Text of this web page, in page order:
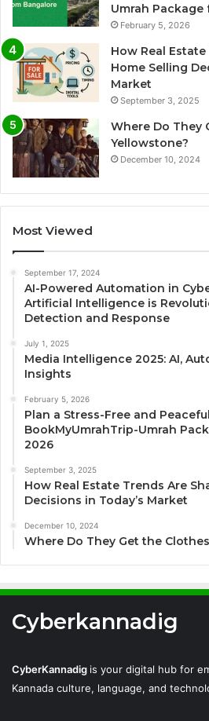
Umrah
February 5, 2026
How Real
Home Selling
Market
September 3, 2025
Where Do They
Yellowstone?
December 10, 2024
Most Viewed
September 17, 2024
AI-Powered Automation in
Artificial Intelligence is
Detection and Response
July 1, 2025
Media Intelligence 2025: AI,
Insights
February 5, 2026
Plan a Stress-Free and
BookMyUmrahTrip-Umrah
2026
September 3, 2025
How Real Estate Trends Are
Decisions in Today’s Market
December 10, 2024
Where Do They Get the
Cyberkannadig
CyberKannadig is your digital hub for
Kannada culture, language, and